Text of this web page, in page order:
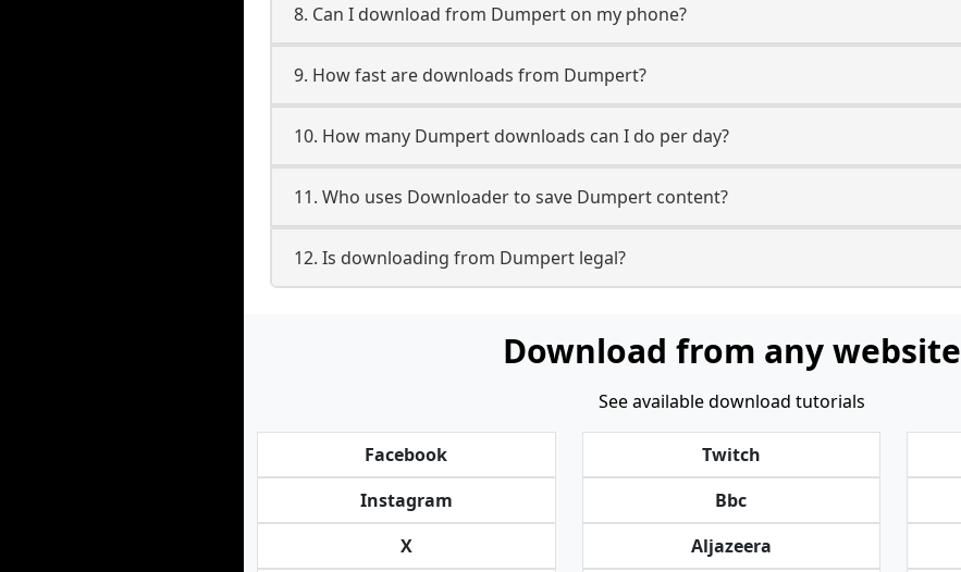
8. Can I download from Dumpert on my phone?
9. How fast are downloads from Dumpert?
10. How many Dumpert downloads can I do per day?
11. Who uses Downloader to save Dumpert content?
12. Is downloading from Dumpert legal?
Download from any website
See available download tutorials
Facebook
Instagram
X
Twitch
Bbc
Aljazeera